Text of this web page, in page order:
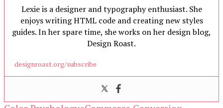
Lexie is a designer and typography enthusiast. She
enjoys writing HTML code and creating new styles
guides. In her spare time, she works on her design blog,
Design Roast.
designroast.org/subscribe